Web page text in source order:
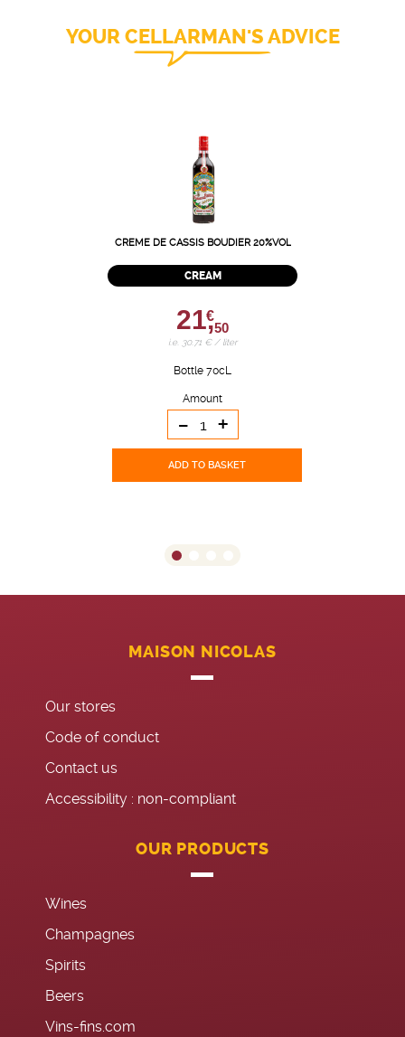
YOUR CELLARMAN'S ADVICE
CREME DE CASSIS BOUDIER 20%VOL
CREAM
21,
€
50
i.e. 30.71 € / liter
Bottle 70cL
Amount
- +
ADD TO BASKET
MAISON NICOLAS
Our stores
Code of conduct
Contact us
Accessibility : non-compliant
OUR PRODUCTS
Wines
Champagnes
Spirits
Beers
Vins-fins.com